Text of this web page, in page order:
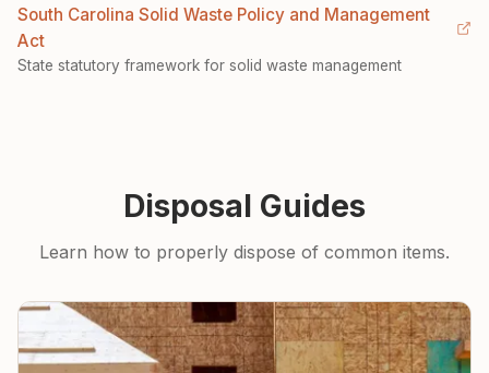
South Carolina Solid Waste Policy and Management
Act
State statutory framework for solid waste management
Disposal Guides
Learn how to properly dispose of common items.